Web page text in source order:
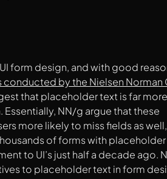
form design, and with good
conducted by the Nielsen Norman
that placeholder text is far
NN/g argue that these
more likely to miss fields as
of forms with
to UI’s just half a decade ago.
to placeholder text in form